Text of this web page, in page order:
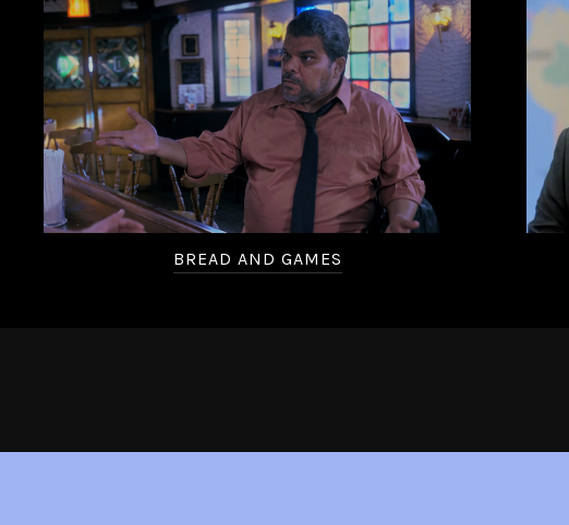
BREAD AND GAMES